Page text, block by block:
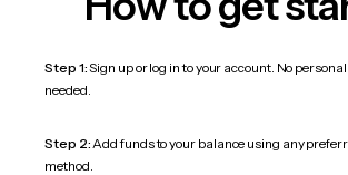
Step 1:Sign up or log in to your account. No
needed.
Step 2:Add funds to your balance using any
method.